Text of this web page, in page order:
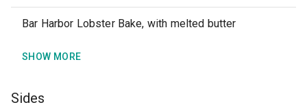
Bar Harbor Lobster Bake, with melted butter
SHOW MORE
Sides